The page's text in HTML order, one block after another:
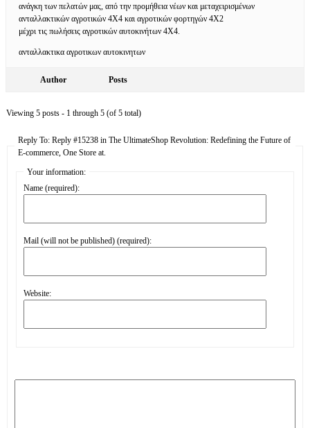
ανάγκη των πελατών μας, από την προμήθεια νέων και μεταχειρισμένων
ανταλλακτικών αγροτικών 4Χ4 και αγροτικών φορτηγών 4Χ2
μέχρι τις πωλήσεις αγροτικών αυτοκινήτων 4Χ4.
ανταλλακτικα αγροτικων αυτοκινητων
Author Posts
Viewing 5 posts - 1 through 5 (of 5 total)
Reply To: Reply #15238 in The UltimateShop Revolution: Redefining the Future of
E-commerce, One Store at.
Your information:
Name (required):
Mail (will not be published) (required):
Website: